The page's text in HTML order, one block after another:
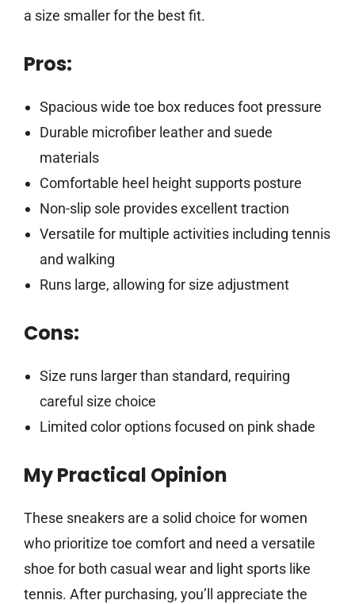
a size smaller for the best fit.
Pros:
Spacious wide toe box reduces foot pressure
Durable microfiber leather and suede
materials
Comfortable heel height supports posture
Non-slip sole provides excellent traction
Versatile for multiple activities including tennis
and walking
Runs large, allowing for size adjustment
Cons:
Size runs larger than standard, requiring
careful size choice
Limited color options focused on pink shade
My Practical Opinion
These sneakers are a solid choice for women
who prioritize toe comfort and need a versatile
shoe for both casual wear and light sports like
tennis. After purchasing, you’ll appreciate the